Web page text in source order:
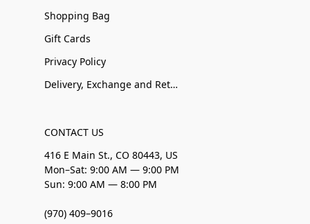
Shopping Bag
Gift Cards
Privacy Policy
Delivery, Exchange and Returns
CONTACT US
416 E Main St., CO 80443, US
Mon–Sat: 9:00 AM — 9:00 PM
Sun: 9:00 AM — 8:00 PM
(970) 409–9016